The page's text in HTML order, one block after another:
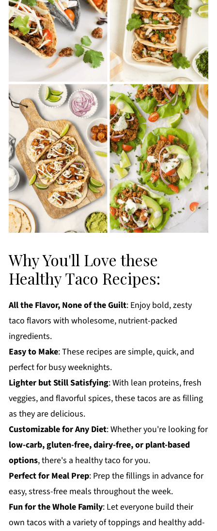
Why You'll Love these
Healthy Taco Recipes:
All the Flavor, None of the Guilt: Enjoy bold, zesty
taco flavors with wholesome, nutrient-packed
ingredients.
Easy to Make: These recipes are simple, quick, and
perfect for busy weeknights.
Lighter but Still Satisfying: With lean proteins, fresh
veggies, and flavorful spices, these tacos are as filling
as they are delicious.
Customizable for Any Diet: Whether you're looking for
low-carb, gluten-free, dairy-free, or plant-based
options, there's a healthy taco for you.
Perfect for Meal Prep: Prep the fillings in advance for
easy, stress-free meals throughout the week.
Fun for the Whole Family: Let everyone build their
own tacos with a variety of toppings and healthy add-